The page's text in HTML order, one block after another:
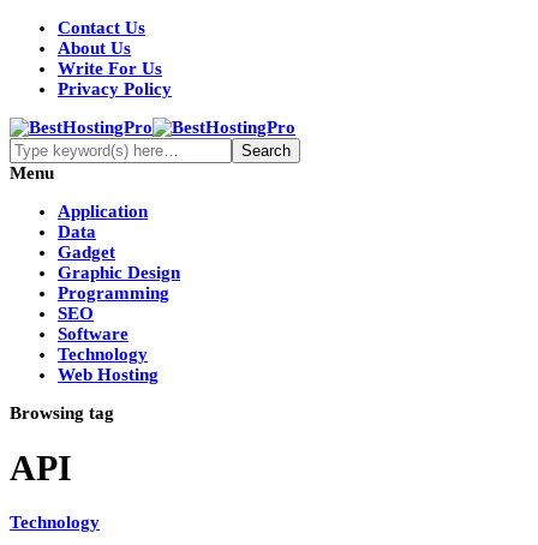
Contact Us
About Us
Write For Us
Privacy Policy
Menu
Application
Data
Gadget
Graphic Design
Programming
SEO
Software
Technology
Web Hosting
Browsing tag
API
Technology